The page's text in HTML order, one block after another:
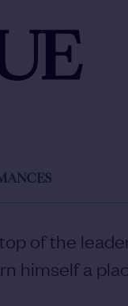
of the
himself a